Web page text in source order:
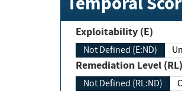
Exploitability (E)
Not Defined (E:ND)
Remediation Level (RL)
Not Defined (RL:ND)